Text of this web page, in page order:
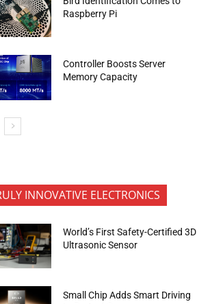
Raspberry Pi
Controller Boosts Server
Memory Capacity
INNOVATIVE ELECTRONICS
World’s First Safety-Certified 3D
Ultrasonic Sensor
Small Chip Adds Smart Driving